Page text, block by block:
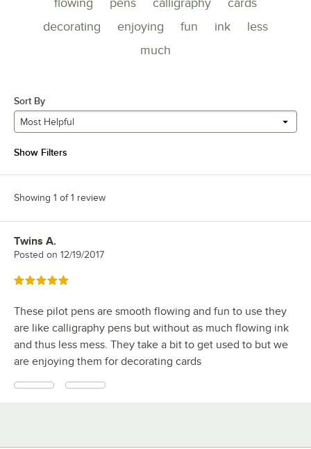
flowing pens calligraphy
cards
decorating
enjoying fun ink
less
much
Sort By
Most Helpful
Show Filters
Showing 1 of 1 review
Review by
Twins A.
Posted on 12/19/2017
Rated 5 out of 5 stars
These pilot pens are smooth flowing and fun to use they
are like calligraphy pens but without as much flowing ink
and thus less mess. They take a bit to get used to but we
are enjoying them for decorating cards